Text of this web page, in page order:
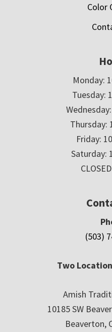
Color
Monday:
Tuesday:
Thursday:
Friday:
Saturday:
(503)
Two
Amish
10185 SW
Beaverton,